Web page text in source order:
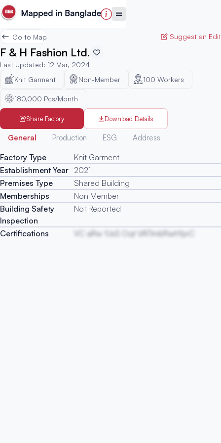
Go to Map Suggest an Edit
F & H Fashion Ltd.
Last Updated: 12 Mar, 2024
Knit Garment
Non-Member 100 Workers
180,000 Pcs/Month
Share Factory Download Details
General Production ESG Address
Factory Type
Knit Garment
Establishment Year 2021
Premises Type
Shared Building
Memberships
Non Member
Building Safety
Inspection
Not Reported
Certifications VC aRw YJxS Oqt VATlmbRwhYprC